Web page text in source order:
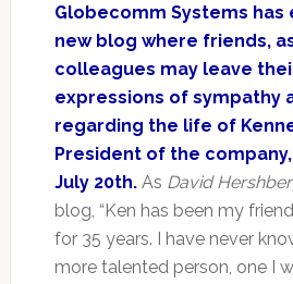
Globecomm Systems has
new blog where friends,
colleagues may leave
expressions of sympathy
regarding the life of
President of the
July 20th.As David
blog, “Ken has been my
for 35 years. I have never
more talented person, one I